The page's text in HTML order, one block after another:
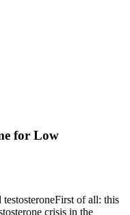
for Low
First of all: this
crisis in the